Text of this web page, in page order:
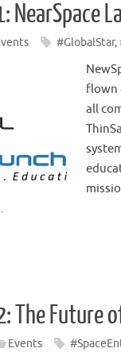
NearSpace
#GlobalStar,
flown
all
The Future
Events